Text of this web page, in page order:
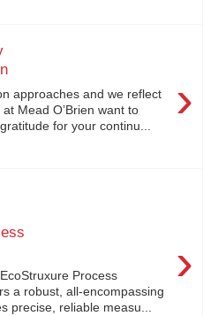
›
approaches and we reflect
Mead O’Brien want to
for your continu...
›
Process
a robust, all-encompassing
precise, reliable measu...